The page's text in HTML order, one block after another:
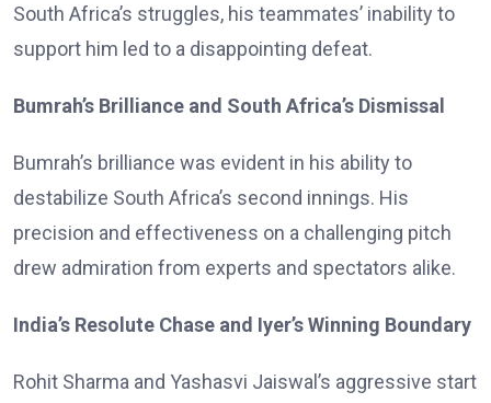
South Africa’s struggles, his teammates’ inability to
support him led to a disappointing defeat.
Bumrah’s Brilliance and South Africa’s Dismissal
Bumrah’s brilliance was evident in his ability to
destabilize South Africa’s second innings. His
precision and effectiveness on a challenging pitch
drew admiration from experts and spectators alike.
India’s Resolute Chase and Iyer’s Winning Boundary
Rohit Sharma and Yashasvi Jaiswal’s aggressive start